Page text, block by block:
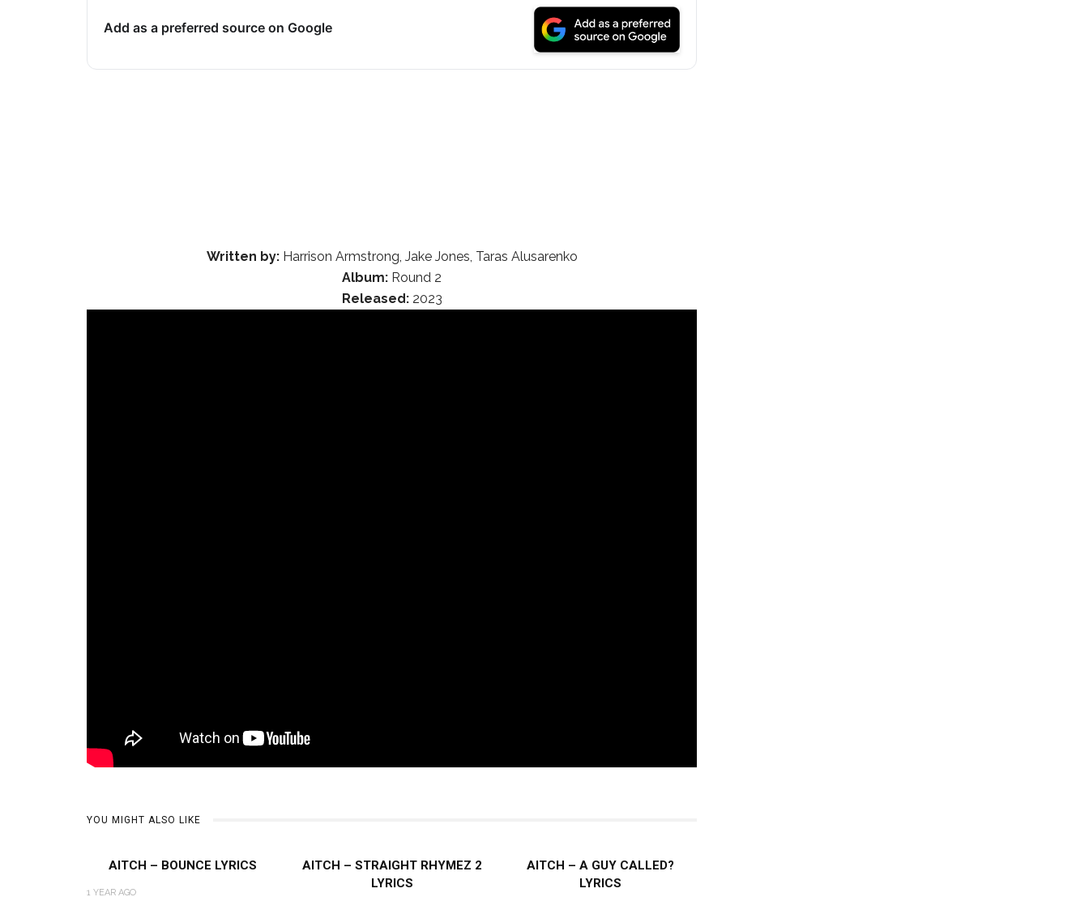
Add as a preferred source on Google
Written by:Harrison Armstrong, Jake Jones, Taras Alusarenko
Album: Round 2
Released:2023
YOU MIGHT ALSO LIKE
AITCH – BOUNCE LYRICS
1 YEAR AGO
AITCH – STRAIGHT RHYMEZ 2
LYRICS
AITCH – A GUY CALLED?
LYRICS